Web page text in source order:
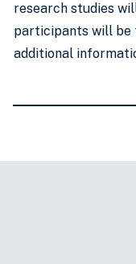
research studies
participants will be
additional